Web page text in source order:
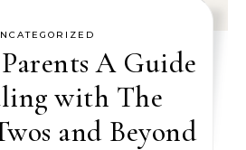
A Guide
with The
and Beyond